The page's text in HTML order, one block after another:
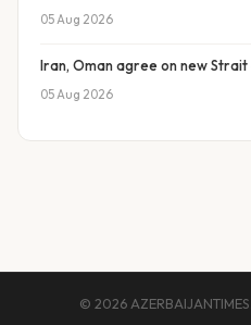
05 Aug 2026
Iran, Oman agree on new
05 Aug 2026
© 2026